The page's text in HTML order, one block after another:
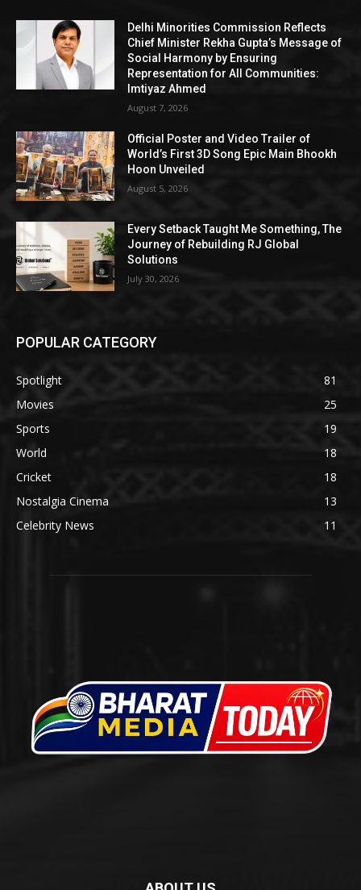
Delhi Minorities Commission Reflects
Chief Minister Rekha Gupta’s Message of
Social Harmony by Ensuring
Representation for All Communities:
Imtiyaz Ahmed
August 7, 2026
Official Poster and Video Trailer of
World’s First 3D Song Epic Main Bhookh
Hoon Unveiled
August 5, 2026
Every Setback Taught Me Something, The
Journey of Rebuilding RJ Global
Solutions
July 30, 2026
POPULAR CATEGORY
Spotlight
81
Movies
25
Sports
19
World
18
Cricket
18
Nostalgia Cinema
13
Celebrity News
11